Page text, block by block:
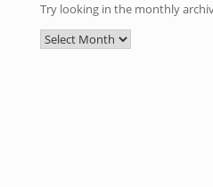
Try looking in the monthly
Archives